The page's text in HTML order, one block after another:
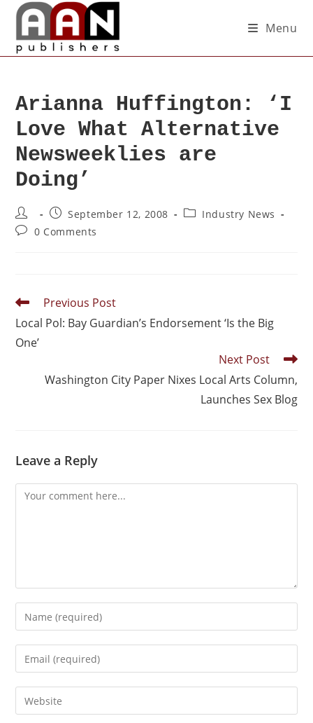
Menu
Arianna Huffington: ‘I
Love What Alternative
Newsweeklies are
Doing’
September 12, 2008
Industry News
0 Comments
Previous Post
Local Pol: Bay Guardian’s Endorsement ‘Is the Big
One’
Next Post
Washington City Paper Nixes Local Arts Column,
Launches Sex Blog
Leave a Reply